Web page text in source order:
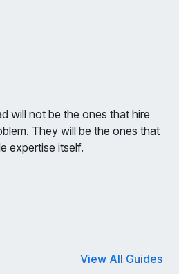
will not be the ones that hire
They will be the ones that
expertise itself.
View All Guides